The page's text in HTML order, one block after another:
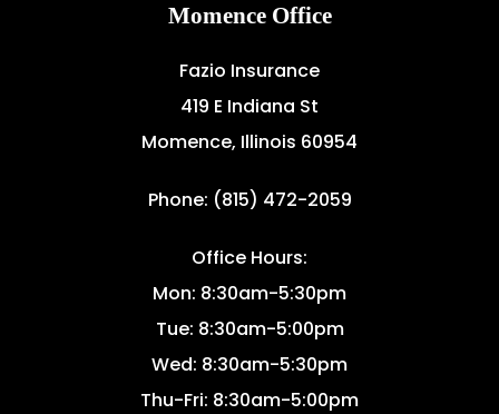
Momence Office
Fazio Insurance
419 E Indiana St
Momence, Illinois 60954
Phone: (815) 472-2059
Office Hours:
Mon: 8:30am-5:30pm
Tue: 8:30am-5:00pm
Wed: 8:30am-5:30pm
Thu-Fri: 8:30am-5:00pm